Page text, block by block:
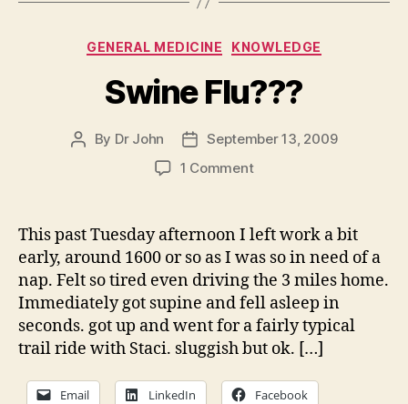
Categories
GENERAL MEDICINE KNOWLEDGE
Swine Flu???
Post
By Dr John
Post
date
September 13, 2009
1 Commenton
This past Tuesday afternoon I left work a bit
early, around 1600 or so as I was so in need of a
nap. Felt so tired even driving the 3 miles home.
Immediately got supine and fell asleep in
seconds. got up and went for a fairly typical
trail ride with Staci. sluggish but ok. […]
Email LinkedIn Facebook